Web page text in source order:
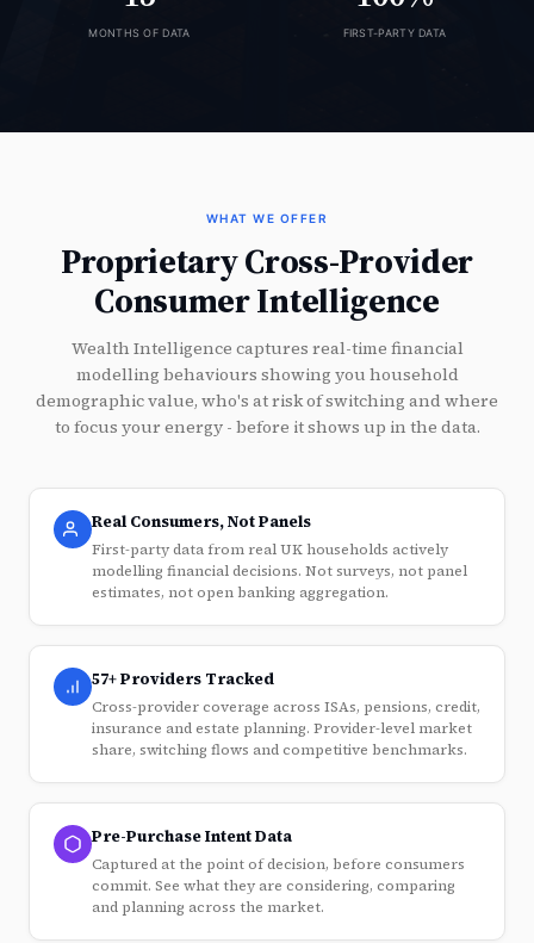
MONTHS OF DATA FIRST-PARTY DATA
WHAT WE OFFER
Proprietary Cross-Provider
Consumer Intelligence
Wealth Intelligence captures real-time financial
modelling behaviours showing you household
demographic value, who's at risk of switching and where
to focus your energy - before it shows up in the data.
Real Consumers, Not Panels
First-party data from real UK households actively
modelling financial decisions. Not surveys, not panel
estimates, not open banking aggregation.
57+ Providers Tracked
Cross-provider coverage across ISAs, pensions, credit,
insurance and estate planning. Provider-level market
share, switching flows and competitive benchmarks.
Pre-Purchase Intent Data
Captured at the point of decision, before consumers
commit. See what they are considering, comparing
and planning across the market.